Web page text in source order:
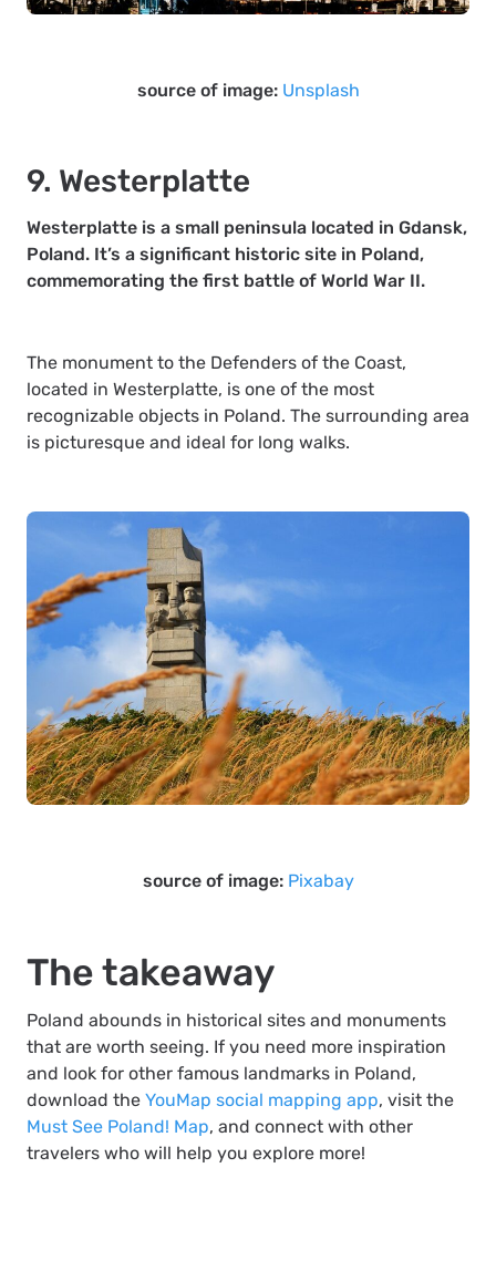
source of image: Unsplash
9. Westerplatte
Westerplatte is a small peninsula located in Gdansk,
Poland. It’s a significant historic site in Poland,
commemorating the first battle of World War II.
The monument to the Defenders of the Coast,
located in Westerplatte, is one of the most
recognizable objects in Poland. The surrounding area
is picturesque and ideal for long walks.
source of image: Pixabay
The takeaway
Poland abounds in historical sites and monuments
that are worth seeing. If you need more inspiration
and look for other famous landmarks in Poland,
download the YouMap social mapping app, visit the
Must See Poland! Map, and connect with other
travelers who will help you explore more!